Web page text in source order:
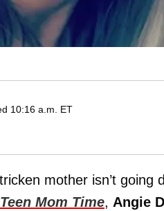
10:16 a.m. ET
mother isn’t going
Teen Mom Time, Angie